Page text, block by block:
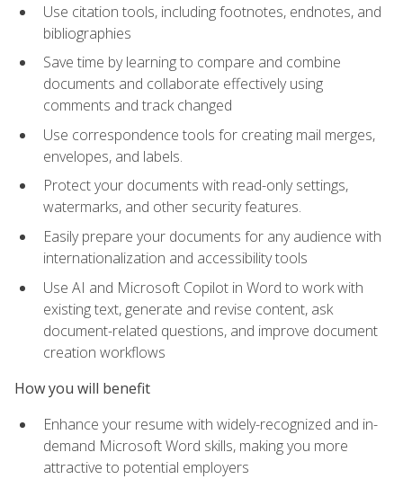
Use citation tools, including footnotes, endnotes, and
bibliographies
Save time by learning to compare and combine
documents and collaborate effectively using
comments and track changed
Use correspondence tools for creating mail merges,
envelopes, and labels.
Protect your documents with read-only settings,
watermarks, and other security features.
Easily prepare your documents for any audience with
internationalization and accessibility tools
Use AI and Microsoft Copilot in Word to work with
existing text, generate and revise content, ask
document-related questions, and improve document
creation workflows
How you will benefit
Enhance your resume with widely-recognized and in-
demand Microsoft Word skills, making you more
attractive to potential employers